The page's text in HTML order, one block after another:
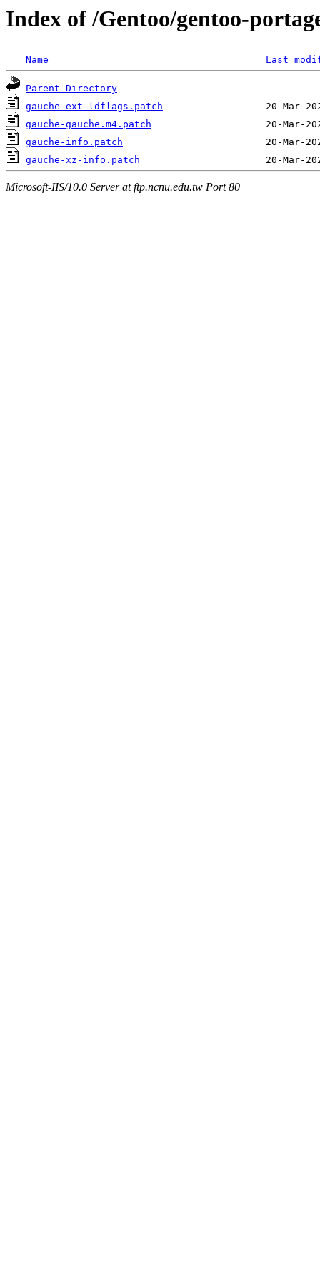
Index of /Gentoo/gentoo-
Name Last
Parent Directory
gauche-ext-ldflags.patch
gauche-gauche.m4.patch
gauche-info.patch
gauche-xz-info.patch
Microsoft-IIS/10.0 Server at ftp.ncnu.edu.tw Port 80